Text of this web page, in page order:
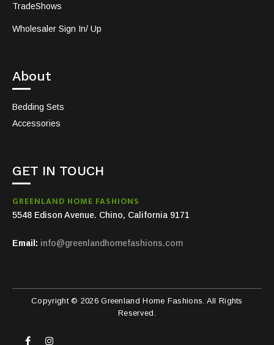
TradeShows
Wholesaler Sign In/ Up
About
Bedding Sets
Accessories
GET IN TOUCH
GREENLAND HOME FASHIONS
5548 Edison Avenue. Chino, California 9171
Email: info@greenlandhomefashions.com
Copyright © 2026 Greenland Home Fashions. All Rights
Reserved.